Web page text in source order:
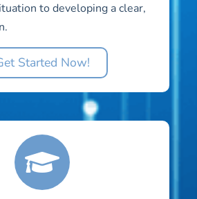
to developing a clear,
Started Now!